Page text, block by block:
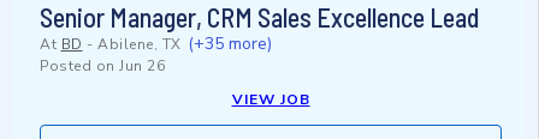
Senior Manager, CRM Sales Excellence Lead
At BD - Abilene, TX (+35 more)
Posted on Jun 26
VIEW JOB